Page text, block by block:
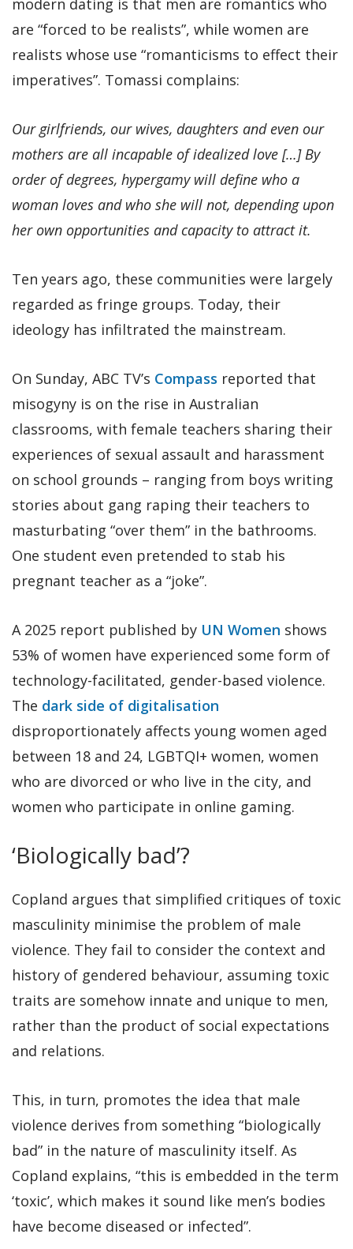
are “forced to be realists”, while women are
realists whose use “romanticisms to effect their
imperatives”. Tomassi complains:
Our girlfriends, our wives, daughters and even our
mothers are all incapable of idealized love […] By
order of degrees, hypergamy will define who a
woman loves and who she will not, depending upon
her own opportunities and capacity to attract it.
Ten years ago, these communities were largely
regarded as fringe groups. Today, their
ideology has infiltrated the mainstream.
On Sunday, ABC TV’s Compass reported that
misogyny is on the rise in Australian
classrooms, with female teachers sharing their
experiences of sexual assault and harassment
on school grounds – ranging from boys writing
stories about gang raping their teachers to
masturbating “over them” in the bathrooms.
One student even pretended to stab his
pregnant teacher as a “joke”.
A 2025 report published by UN Women shows
53% of women have experienced some form of
technology-facilitated, gender-based violence.
The dark side of digitalisation
disproportionately affects young women aged
between 18 and 24, LGBTQI+ women, women
who are divorced or who live in the city, and
women who participate in online gaming.
‘Biologically bad’?
Copland argues that simplified critiques of toxic
masculinity minimise the problem of male
violence. They fail to consider the context and
history of gendered behaviour, assuming toxic
traits are somehow innate and unique to men,
rather than the product of social expectations
and relations.
This, in turn, promotes the idea that male
violence derives from something “biologically
bad” in the nature of masculinity itself. As
Copland explains, “this is embedded in the term
‘toxic’, which makes it sound like men’s bodies
have become diseased or infected”.